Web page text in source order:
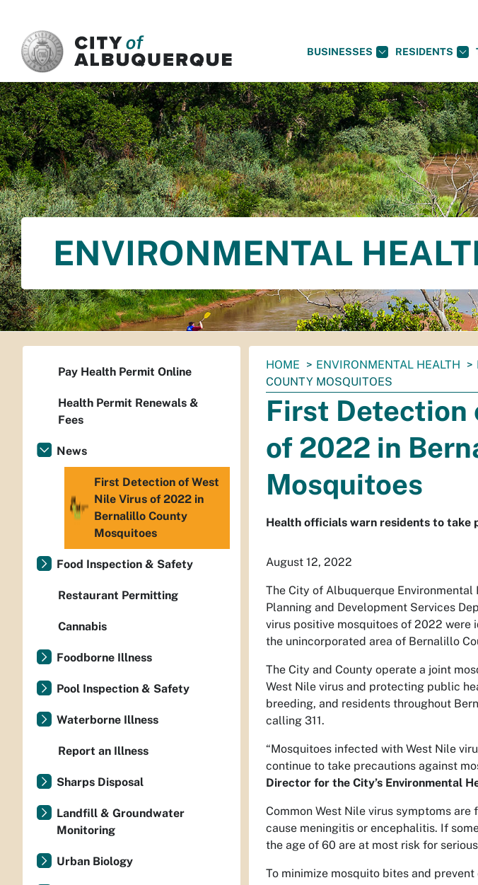
BUSINESSES RESIDENTS
ENVIRONMENTAL
You
are
here:
HOME ENVIRONMENTAL HEALTH
COUNTY MOSQUITOES
First Detection
of 2022 in
Mosquitoes
Health officials warn residents to take
August 12, 2022
The City of Albuquerque
Planning and Development Services
virus positive mosquitoes of 2022
the unincorporated area of Bernalillo
The City and County operate a joint
West Nile virus and protecting public
breeding, and residents throughout
calling 311.
“Mosquitoes infected with West Nile
continue to take precautions against
Director for the City’s Environmental
Common West Nile virus symptoms are
cause meningitis or encephalitis. If
the age of 60 are at most risk for
To minimize mosquito bites and
Pay Health Permit Online
Health Permit Renewals &
Fees
News
First Detection of West
Nile Virus of 2022 in
Bernalillo County
Mosquitoes
Food Inspection & Safety
Restaurant Permitting
Cannabis
Foodborne Illness
Pool Inspection & Safety
Waterborne Illness
Report an Illness
Sharps Disposal
Landfill & Groundwater
Monitoring
Urban Biology